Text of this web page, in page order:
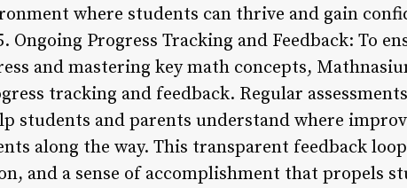
where students can thrive and gain
Progress Tracking and Feedback: To
and mastering key math concepts,
tracking and feedback. Regular
students and parents understand where
along the way. This transparent feedback
and a sense of accomplishment that propels